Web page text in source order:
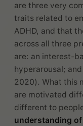
are three very
traits related to
ADHD, and that
across all three
are: an interest-
hyperarousal;
2020). What this
are motivated
different to
understanding